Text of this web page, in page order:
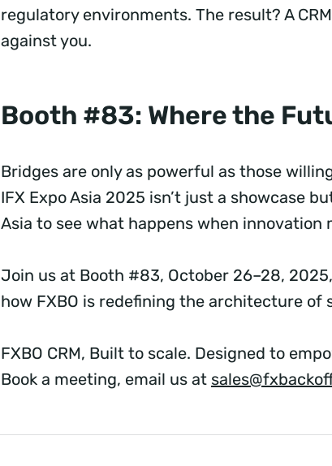
regulatory environments. The result? A
against you.
Booth #83: Where the
Bridges are only as powerful as those
IFX Expo Asia 2025 isn’t just a showcase
Asia to see what happens when innovation
Join us at Booth #83, October 26–28,
how FXBO is redefining the architecture of
FXBO CRM, Built to scale. Designed to
Book a meeting, email us at